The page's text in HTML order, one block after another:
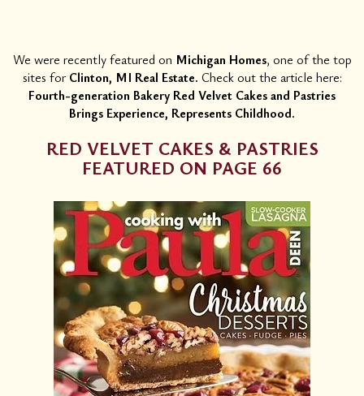
We were recently featured on Michigan Homes, one of the top
sites for Clinton, MI Real Estate. Check out the article here:
Fourth-generation Bakery Red Velvet Cakes and Pastries
Brings Experience, Represents Childhood.
RED VELVET CAKES & PASTRIES
FEATURED ON PAGE 66